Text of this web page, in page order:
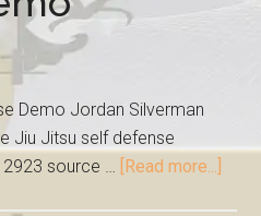
Demo Jordan Silverman
Jiu Jitsu self defense
source … [Read more...]